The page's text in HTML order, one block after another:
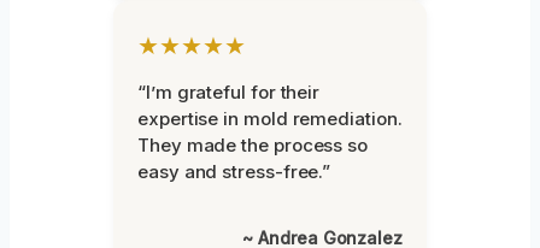
★★★★★
“I’m grateful for their
expertise in mold remediation.
They made the process so
easy and stress-free.”
~ Andrea Gonzalez